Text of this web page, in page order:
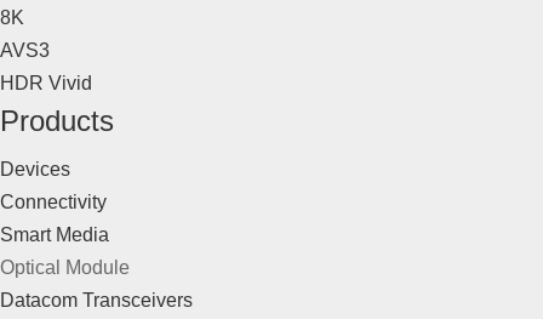
8K
AVS3
HDR Vivid
Products
Devices
Connectivity
Smart Media
Optical Module
Datacom Transceivers